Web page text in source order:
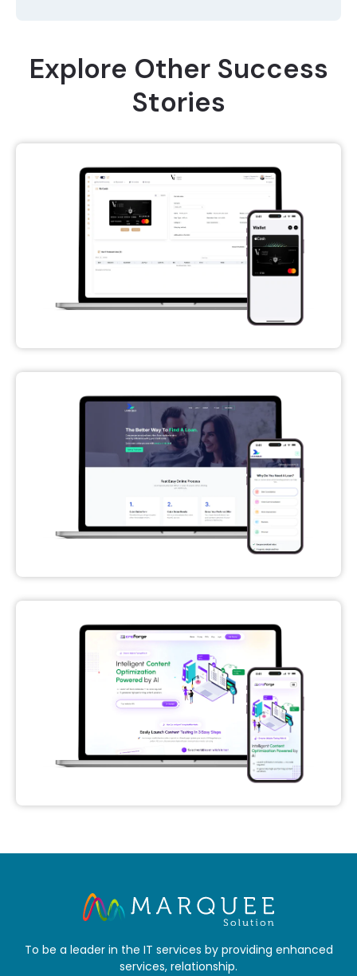
Explore Other Success
Stories
To be a leader in the IT services by providing enhanced
services, relationship.